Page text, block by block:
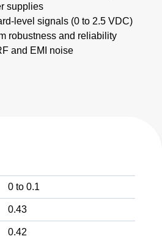
supplies
level signals (0 to 2.5 VDC)
robustness and reliability
and EMI noise
0 to 0.1
0.43
0.42